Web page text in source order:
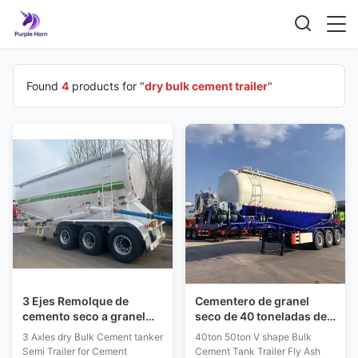
Found 4 products for "dry bulk cement trailer"
3 Ejes Remolque de
cemento seco a granel
Semirremolque
Remolque de cemento en
3 Axles dry Bulk Cement tanker
Semi Trailer for Cement
Cementero de granel
seco de 40 toneladas de
50 toneladas, camión
cisterna, camión
40ton 50ton V shape Bulk
Cement Tank Trailer Fly Ash